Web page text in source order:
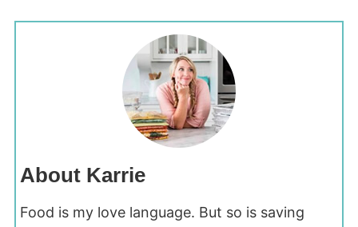
About Karrie
Food is my love language. But so is saving